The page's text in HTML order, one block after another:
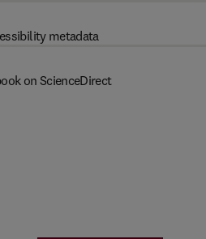
metadata
on ScienceDirect